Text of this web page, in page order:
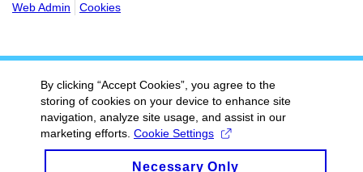
Web Admin
Cookies
By clicking “Accept Cookies”, you agree to the
storing of cookies on your device to enhance site
navigation, analyze site usage, and assist in our
marketing efforts. Cookie Settings
Necessary Only